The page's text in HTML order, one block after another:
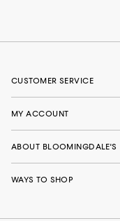
CUSTOMER SERVICE
MY ACCOUNT
ABOUT BLOOMINGDALE'S
WAYS TO SHOP